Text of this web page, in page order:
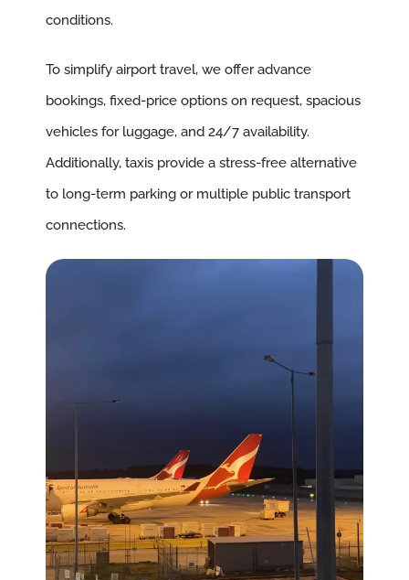
conditions.
To simplify airport travel, we offer advance
bookings, fixed-price options on request, spacious
vehicles for luggage, and 24/7 availability.
Additionally, taxis provide a stress-free alternative
to long-term parking or multiple public transport
connections.